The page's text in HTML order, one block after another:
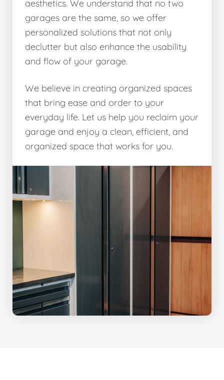
aesthetics. We understand that no two
garages are the same, so we offer
personalized solutions that not only
declutter but also enhance the usability
and flow of your garage.
We believe in creating organized spaces
that bring ease and order to your
everyday life. Let us help you reclaim your
garage and enjoy a clean, efficient, and
organized space that works for you.